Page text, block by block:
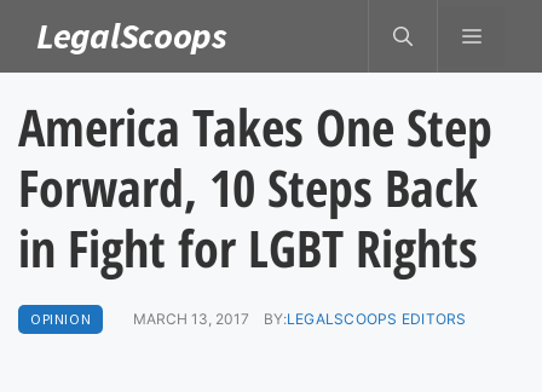
content
LegalScoops MENU
America Takes One Step
Forward, 10 Steps Back
in Fight for LGBT Rights
OPINION MARCH 13, 2017 BY:LEGALSCOOPS EDITORS